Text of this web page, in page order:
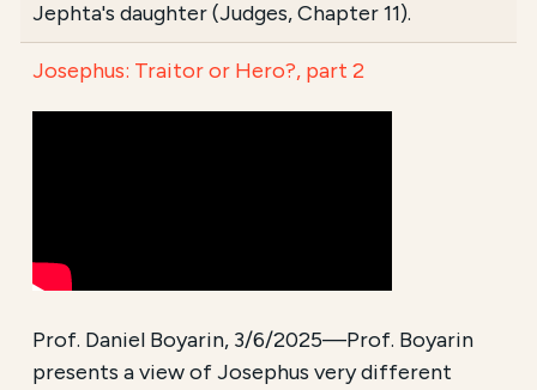
Jephta's daughter (Judges, Chapter 11).
Josephus: Traitor or Hero?, part 2
Prof. Daniel Boyarin, 3/6/2025—Prof. Boyarin
presents a view of Josephus very different